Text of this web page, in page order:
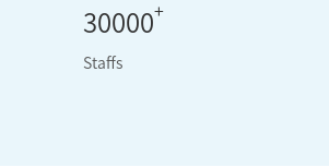
30000+
Staffs